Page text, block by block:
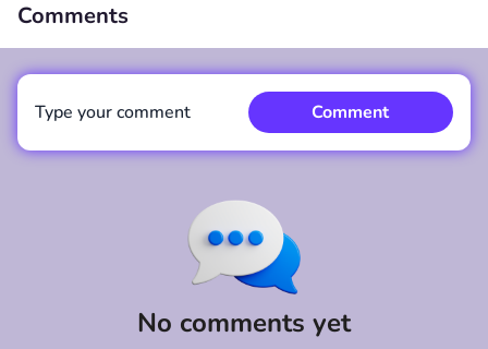
Comments
No comments yet
Type your comment Comment